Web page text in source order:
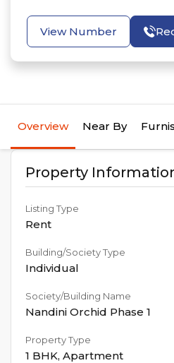
View Number
Overview Near By
Property
Listing Type
Rent
Building/Society Type
Individual
Society/Building Name
Nandini Orchid Phase 1
Property Type
1 BHK, Apartment